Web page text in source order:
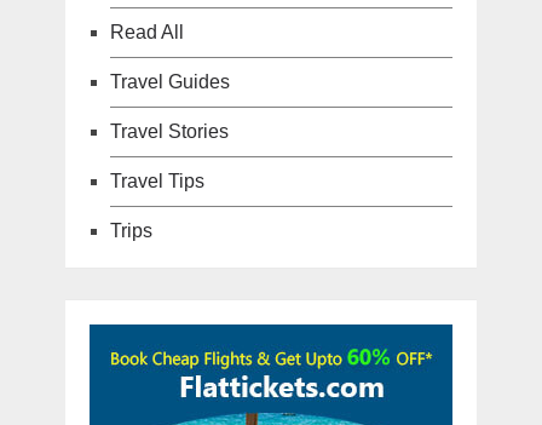
Read All
Travel Guides
Travel Stories
Travel Tips
Trips